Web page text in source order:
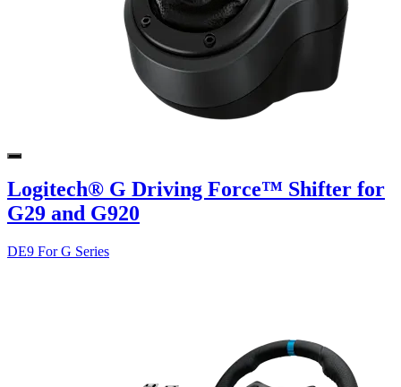
Logitech® G Driving Force™ Shifter for
G29 and G920
DE9 For G Series